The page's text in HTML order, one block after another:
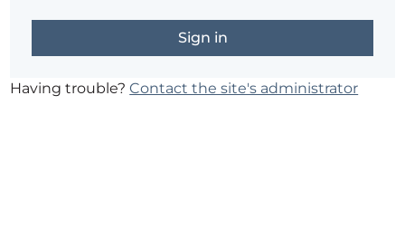
Having trouble?Contact the site's administrator